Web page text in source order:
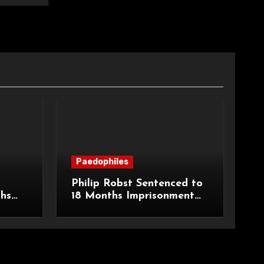
Paedophiles
Philip Robst Sentenced to
18 Months Imprisonment
Pornography and SHPO